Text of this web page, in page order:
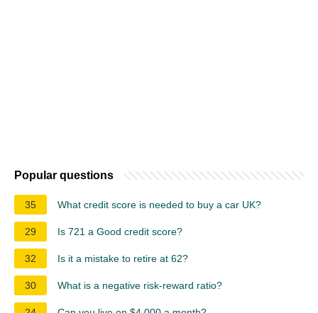
Popular questions
35 What credit score is needed to buy a car UK?
29 Is 721 a Good credit score?
32 Is it a mistake to retire at 62?
30 What is a negative risk-reward ratio?